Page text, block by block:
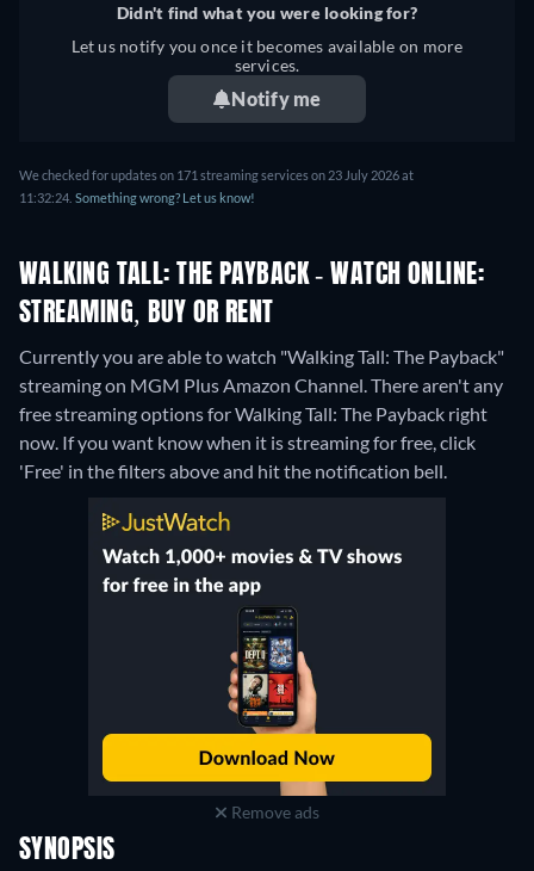
Didn't find what you were looking for?
Let us notify you once it becomes available on more
services.
Notify me
We checked for updates on 171 streaming services on 23 July 2026 at
11:32:24. Something wrong? Let us know!
WALKING TALL: THE PAYBACK - WATCH ONLINE:
STREAMING, BUY OR RENT
Currently you are able to watch "Walking Tall: The Payback"
streaming on MGM Plus Amazon Channel.There aren't any
free streaming options for Walking Tall: The Payback right
now. If you want know when it is streaming for free, click
'Free' in the filters above and hit the notification bell.
Remove ads
SYNOPSIS